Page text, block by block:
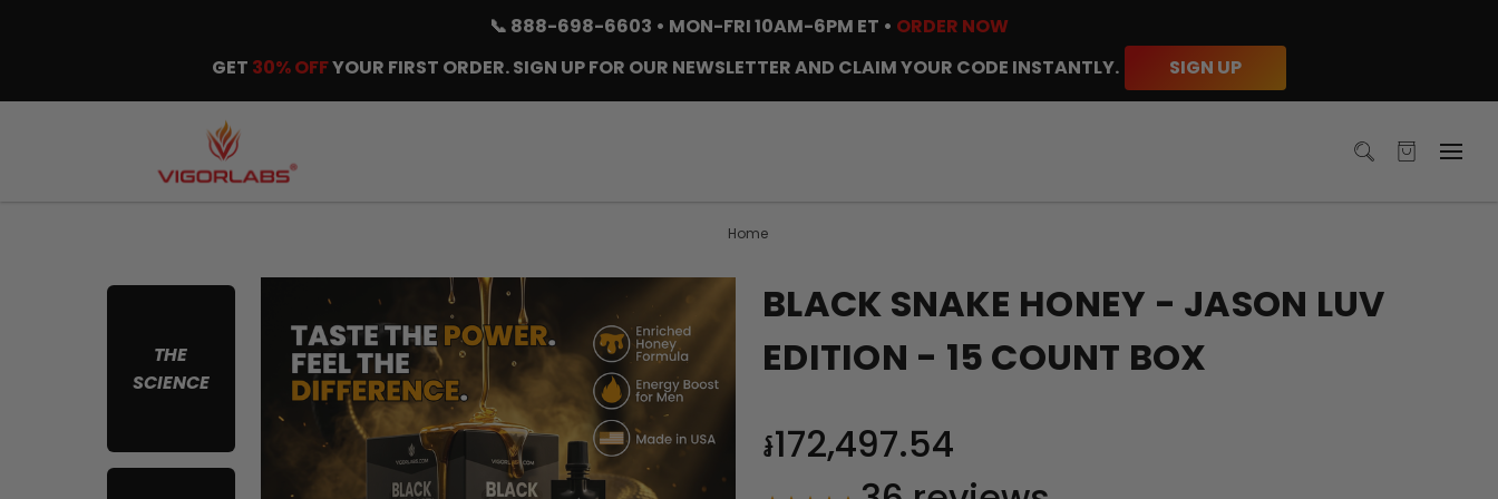
📞 888-698-6603 • MON-FRI 10AM-6PM ET • ORDER NOW
GET 30% OFFYOUR FIRST ORDER. SIGN UP FOR OUR NEWSLETTER AND CLAIM YOUR CODE INSTANTLY. SIGN UP
Home
THE
SCIENCE
BLACK SNAKE HONEY - JASON LUV
EDITION - 15 COUNT BOX
៛172,497.54